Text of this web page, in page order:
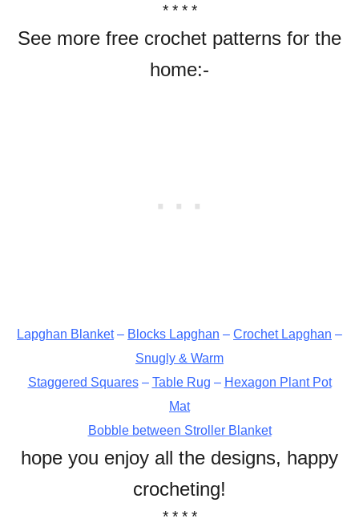
* * * *
See more free crochet patterns for the
home:-
Lapghan Blanket– Blocks Lapghan – Crochet Lapghan –
Snugly & Warm
Staggered Squares– Table Rug – Hexagon Plant Pot
Mat
Bobble between Stroller Blanket
hope you enjoy all the designs, happy
crocheting!
* * * *